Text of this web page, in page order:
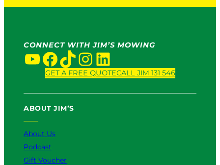
CONNECT WITH JIM’S MOWING
YouTube Facebook TikTok InstagramLinkedIn
GET A FREE QUOTECALL JIM 131 546
ABOUT JIM’S
About Us
Podcast
Gift Voucher